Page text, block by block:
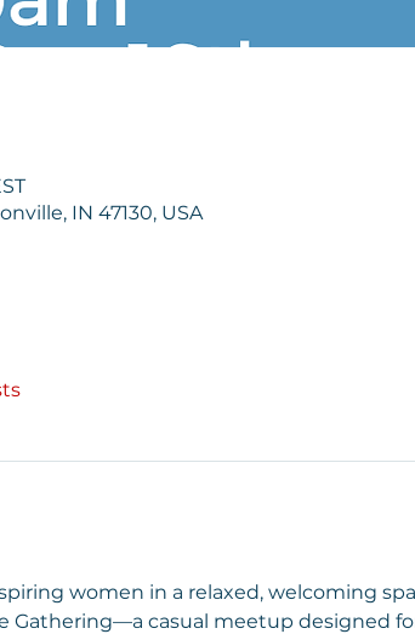
IN 47130, USA
women in a relaxed, welcoming
Gathering—a casual meetup designed